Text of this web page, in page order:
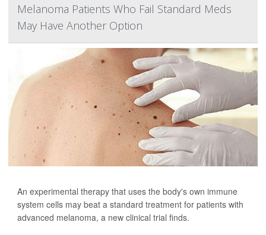
Melanoma Patients Who Fail Standard Meds
May Have Another Option
An experimental therapy that uses the body's own immune
system cells may beat a standard treatment for patients with
advanced melanoma, a new clinical trial finds.